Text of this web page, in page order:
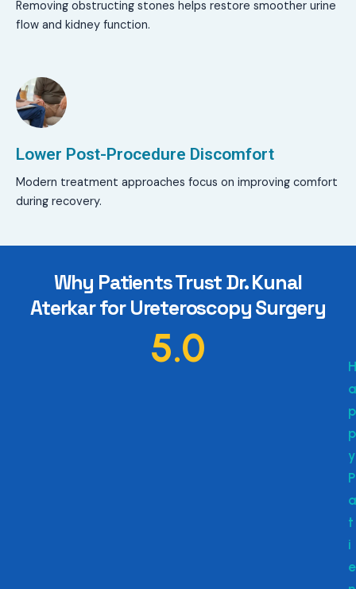
Removing obstructing stones helps restore smoother urine
flow and kidney function.
Lower Post-Procedure Discomfort
Modern treatment approaches focus on improving comfort
during recovery.
Why Patients Trust Dr. Kunal
Aterkar for Ureteroscopy Surgery
5.0
H
a
p
p
y
P
a
t
i
e